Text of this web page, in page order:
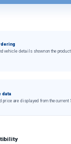
vehicle details shown on the
data
price are displayed from the current